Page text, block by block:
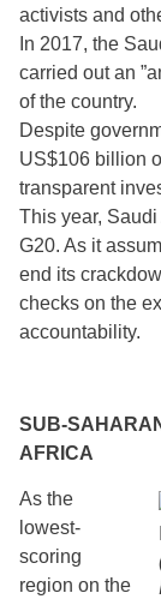
activists and
In 2017, the
carried out an
of the country.
Despite
US$106 billion
transparent
This year,
G20. As it
end its
checks on the
accountability.
SUB-
AFRICA
As the
lowest-
scoring
region on the